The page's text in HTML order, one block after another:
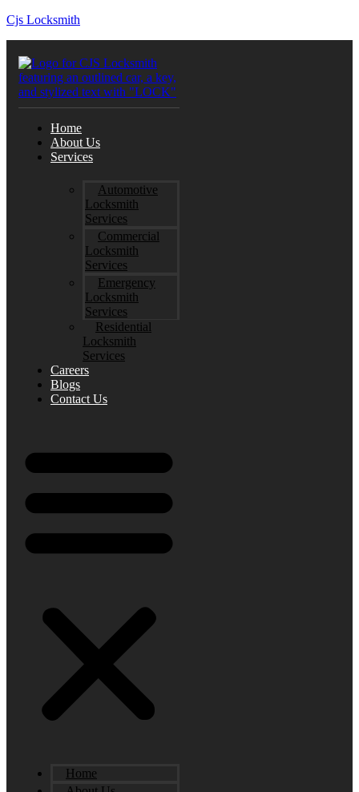
Cjs Locksmith
Home
About Us
Services
Automotive
Locksmith
Services
Commercial
Locksmith
Services
Emergency
Locksmith
Services
Residential
Locksmith
Services
Careers
Blogs
Contact Us
Home